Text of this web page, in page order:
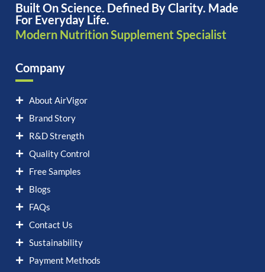
Built On Science. Defined By Clarity. Made
For Everyday Life.
Modern Nutrition Supplement Specialist
Company
About AirVigor
Brand Story
R&D Strength
Quality Control
Free Samples
Blogs
FAQs
Contact Us
Sustainability
Payment Methods